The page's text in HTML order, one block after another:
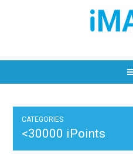
CATEGORIES
<30000 iPoints